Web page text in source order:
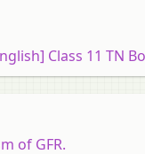
Class 11 TN
of GFR.